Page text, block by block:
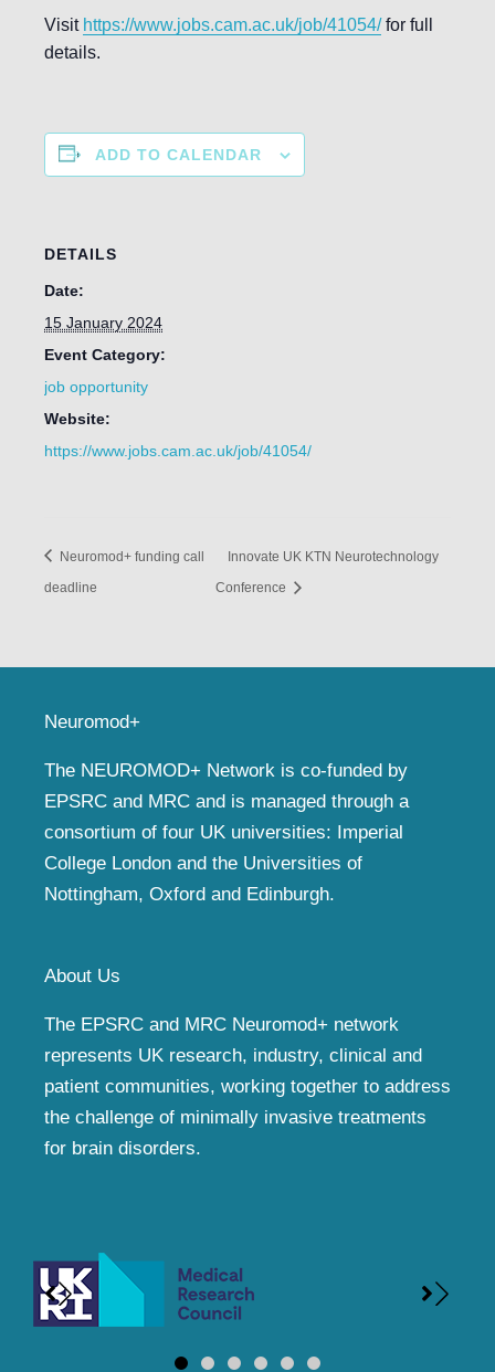
Visit https://www.jobs.cam.ac.uk/job/41054/for full
details.
ADD TO CALENDAR
DETAILS
Date:
15 January 2024
Event Category:
job opportunity
Website:
https://www.jobs.cam.ac.uk/job/41054/
Neuromod+ funding call
deadline
Innovate UK KTN Neurotechnology
Conference
Neuromod+
The NEUROMOD+ Network is co-funded by
EPSRC and MRC and is managed through a
consortium of four UK universities: Imperial
College London and the Universities of
Nottingham, Oxford and Edinburgh.
About Us
The EPSRC and MRC Neuromod+ network
represents UK research, industry, clinical and
patient communities, working together to address
the challenge of minimally invasive treatments
for brain disorders.